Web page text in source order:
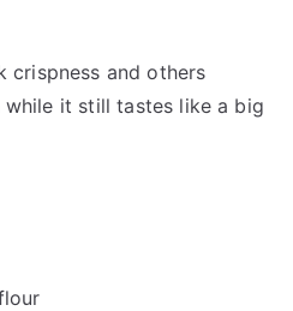
and others
it still tastes like a big